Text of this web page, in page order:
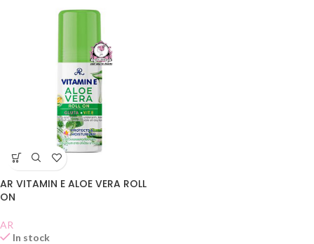
AR VITAMIN E ALOE VERA ROLL
ON
AR
In stock